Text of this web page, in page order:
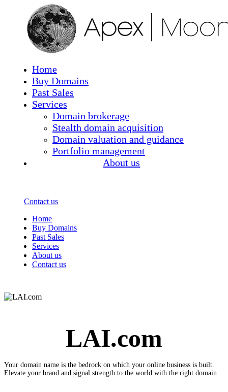
Home(current)
Buy Domains
Past Sales
Services
Domain brokerage
Stealth domain acquisition
Domain valuation and guidance
Portfolio management
About us
Contact us
Home(current)
Buy Domains
Past Sales
Services
About us
Contact us
LAI.com
Your domain name is the bedrock on which your online business is built.
Elevate your brand and signal strength to the world with the right domain.